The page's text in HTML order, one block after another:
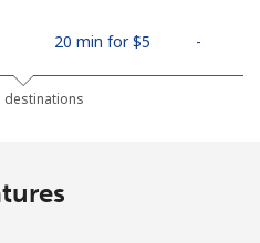
20 min for ⁦$5⁩ -
18 min for ⁦$5⁩
destinations